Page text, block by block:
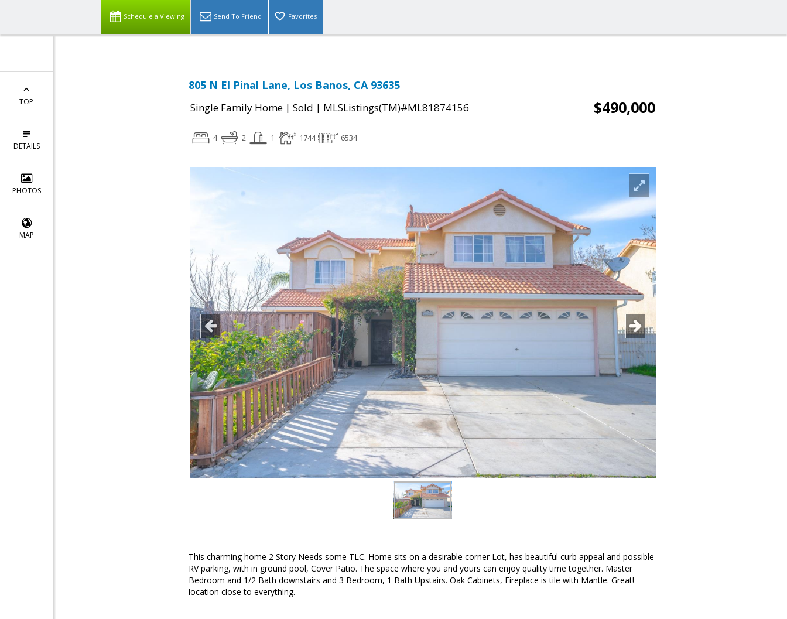
Schedule a Viewing Send To Friend Favorites
TOP
DETAILS
PHOTOS
MAP
805 N El Pinal Lane, Los Banos, CA 93635
Single Family Home | Sold | MLSListings(TM)#ML81874156 $490,000
4 2 1 1744 6534
This charming home 2 Story Needs some TLC. Home sits on a desirable corner Lot, has beautiful curb appeal and possible
RV parking, with in ground pool, Cover Patio. The space where you and yours can enjoy quality time together. Master
Bedroom and 1/2 Bath downstairs and 3 Bedroom, 1 Bath Upstairs. Oak Cabinets, Fireplace is tile with Mantle. Great!
location close to everything.